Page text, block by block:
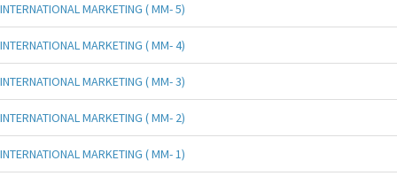
INTERNATIONAL MARKETING ( MM- 5)
INTERNATIONAL MARKETING ( MM- 4)
INTERNATIONAL MARKETING ( MM- 3)
INTERNATIONAL MARKETING ( MM- 2)
INTERNATIONAL MARKETING ( MM- 1)